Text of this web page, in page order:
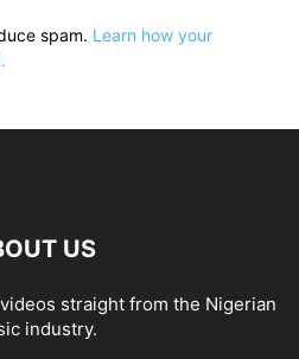
spam. Learn how your
US
straight from the Nigerian
industry.